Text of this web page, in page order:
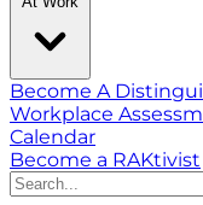
Become A
Workplace
Calendar
Become a RAKtivist